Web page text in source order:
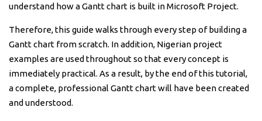
understand how a Gantt chart is built in Microsoft Project.
Therefore, this guide walks through every step of building a
Gantt chart from scratch. In addition, Nigerian project
examples are used throughout so that every concept is
immediately practical. As a result, by the end of this tutorial,
a complete, professional Gantt chart will have been created
and understood.